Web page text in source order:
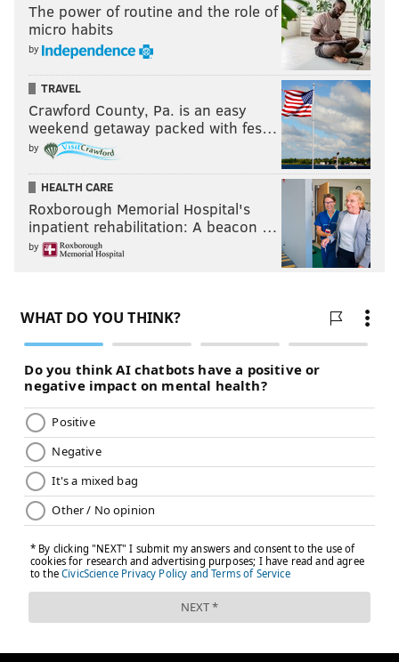
The power of routine and the role of
micro habits
by
TRAVEL
Crawford County, Pa. is an easy
weekend getaway packed with fes…
by
HEALTH CARE
Roxborough Memorial Hospital's
inpatient rehabilitation: A beacon …
by